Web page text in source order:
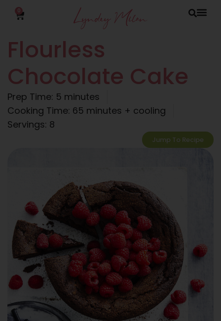
0
Flourless
Chocolate Cake
Prep Time: 5 minutes
Cooking Time: 65 minutes + cooling
Servings: 8
Jump To Recipe